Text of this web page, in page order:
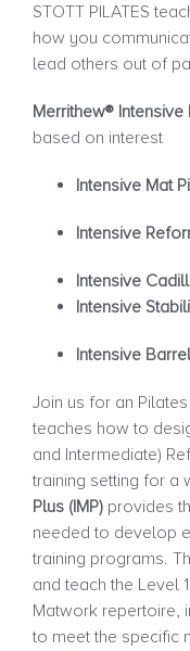
STOTT PILATES
how you
lead others out of
Merrithew®
based on interest
Intensive Mat
Intensive
Intensive
Intensive
Intensive
Join us for an Pilates
teaches how to
and Intermediate)
training setting for a
Plus (IMP)provides
needed to develop
training programs.
and teach the Level
Matwork repertoire,
to meet the specific